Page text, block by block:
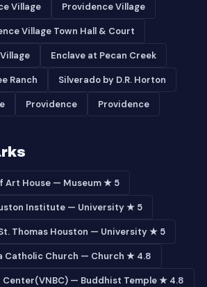
Village Providence Village
Village Town Hall & Court
Enclave at Pecan Creek
Ranch Silverado by D.R. Horton
Providence Providence
Art House — Museum ★ 5
Institute — University ★ 5
Thomas Houston — University ★ 5
Catholic Church — Church ★ 4.8
— Buddhist Temple ★ 4.8